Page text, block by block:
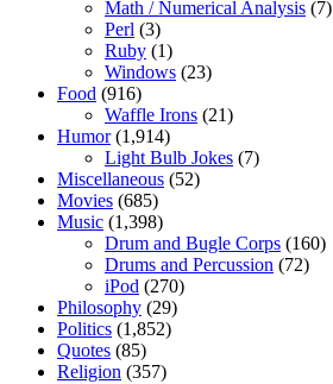
Math / Numerical Analysis (7)
Perl (3)
Ruby (1)
Windows (23)
Food (916)
Waffle Irons (21)
Humor(1,914)
Light Bulb Jokes (7)
Miscellaneous (52)
Movies (685)
Music (1,398)
Drum and Bugle Corps (160)
Drums and Percussion (72)
iPod (270)
Philosophy (29)
Politics (1,852)
Quotes (85)
Religion (357)